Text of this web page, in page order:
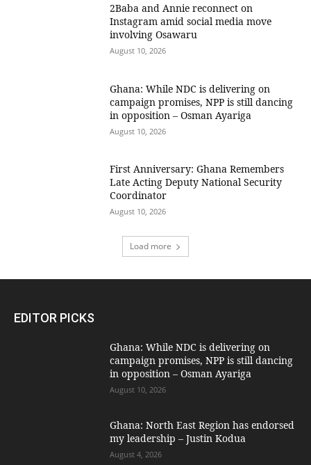
2Baba and Annie reconnect on
Instagram amid social media move
involving Osawaru
August 10, 2026
Ghana: While NDC is delivering on
campaign promises, NPP is still dancing
in opposition – Osman Ayariga
August 10, 2026
First Anniversary: Ghana Remembers
Late Acting Deputy National Security
Coordinator
August 10, 2026
Load more
EDITOR PICKS
Ghana: While NDC is delivering on
campaign promises, NPP is still dancing
in opposition – Osman Ayariga
August 10, 2026
Ghana: North East Region has endorsed
my leadership – Justin Kodua
August 4, 2026